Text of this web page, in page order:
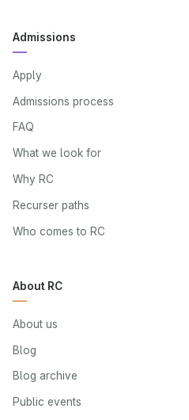
Admissions
Apply
Admissions process
FAQ
What we look for
Why RC
Recurser paths
Who comes to RC
About RC
About us
Blog
Blog archive
Public events